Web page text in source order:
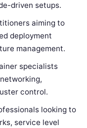
driven setups.
aiming to
deployment
management.
specialists
control.
looking to
service level